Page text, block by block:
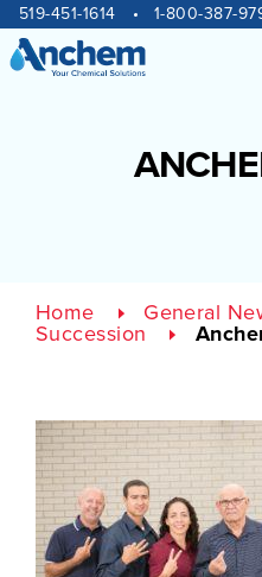
Skip
to
content
Site
navigation
519-451-1614 1-800-387-
Home General
Succession